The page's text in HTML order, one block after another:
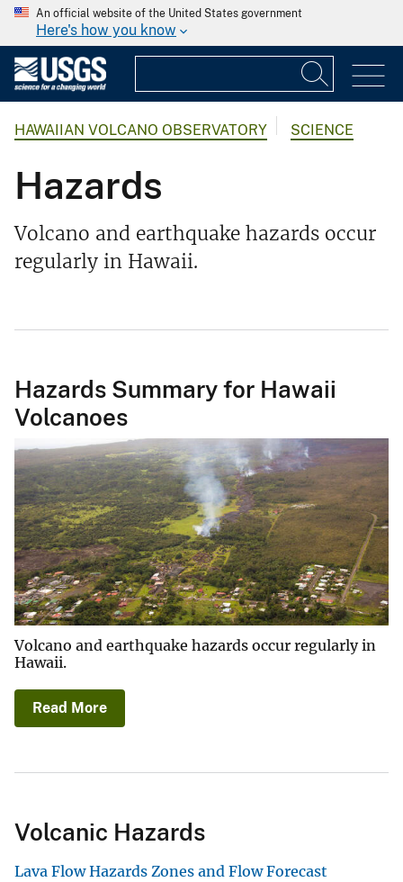
An official website of the United States government
Here's how you know
HAWAIIAN VOLCANO OBSERVATORY SCIENCE
Hazards
Volcano and earthquake hazards occur
regularly in Hawaii.
Hazards Summary for Hawaii
Volcanoes
Volcano and earthquake hazards occur regularly in
Hawaii.
Read More
Volcanic Hazards
Lava Flow Hazards Zones and Flow Forecast